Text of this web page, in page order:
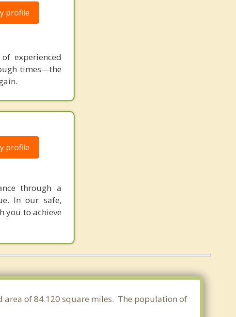
profile
experienced
times—the
profile
through a
In our safe,
you to achieve
area of 84.120 square miles. The population of